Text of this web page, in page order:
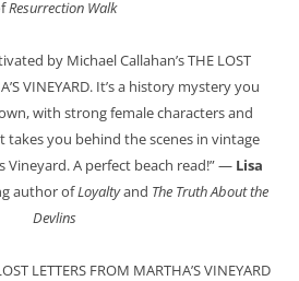
Resurrection Walk
by Michael Callahan’s THE LOST
VINEYARD. It’s a history mystery you
with strong female characters and
takes you behind the scenes in vintage
Vineyard. A perfect beach read!” — Lisa
author ofLoyaltyand The Truth About the
Devlins
LETTERS FROM MARTHA’S VINEYARD